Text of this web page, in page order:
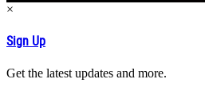
×
Sign Up
Get the latest updates and more.